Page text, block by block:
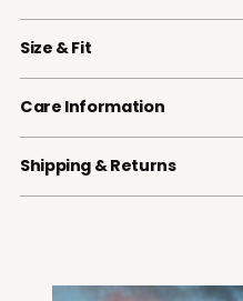
Size & Fit
Care Information
Shipping & Returns